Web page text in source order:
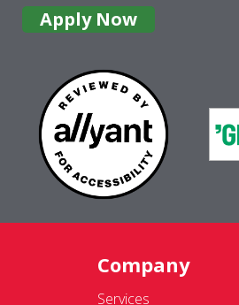
Apply Now
Company
Services